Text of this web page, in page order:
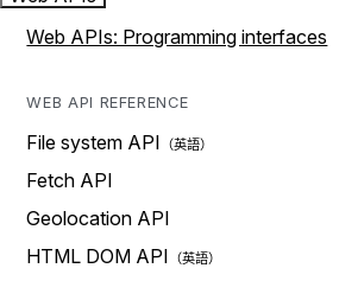
Web APIs: Programming interfaces
WEB API REFERENCE
File system API
Fetch API
Geolocation API
HTML DOM API